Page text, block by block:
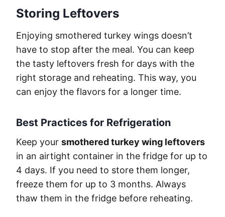
Storing Leftovers
Enjoying smothered turkey wings doesn’t
have to stop after the meal. You can keep
the tasty leftovers fresh for days with the
right storage and reheating. This way, you
can enjoy the flavors for a longer time.
Best Practices for Refrigeration
Keep your smothered turkey wing leftovers
in an airtight container in the fridge for up to
4 days. If you need to store them longer,
freeze them for up to 3 months. Always
thaw them in the fridge before reheating.